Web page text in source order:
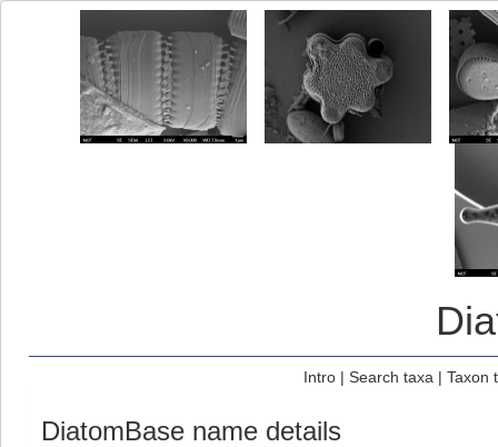
Intro| Search taxa | Taxon
DiatomBase name details